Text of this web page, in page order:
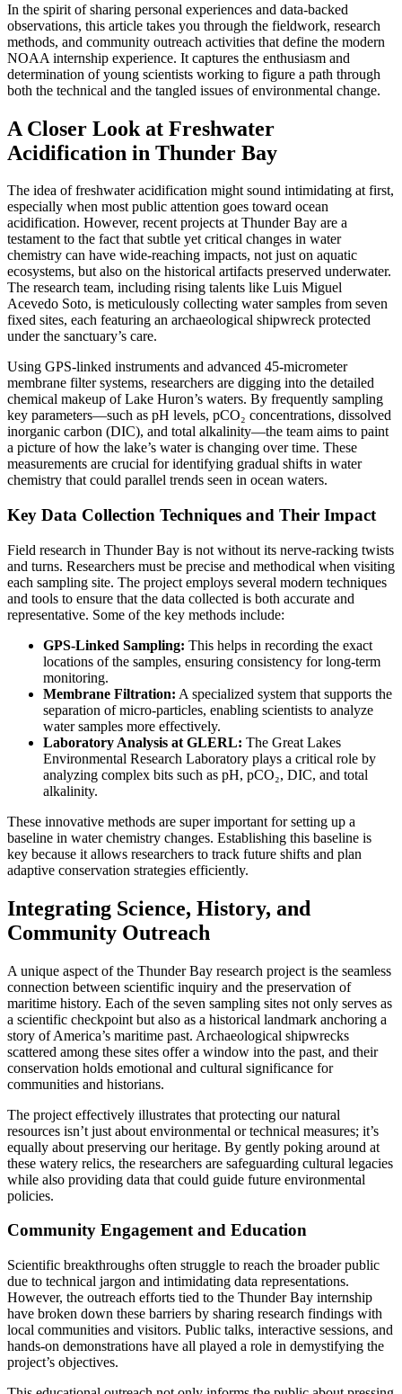
In the spirit of sharing personal experiences and data-backed
observations, this article takes you through the fieldwork, research
methods, and community outreach activities that define the modern
NOAA internship experience. It captures the enthusiasm and
determination of young scientists working to figure a path through
both the technical and the tangled issues of environmental change.
A Closer Look at Freshwater
Acidification in Thunder Bay
The idea of freshwater acidification might sound intimidating at first,
especially when most public attention goes toward ocean
acidification. However, recent projects at Thunder Bay are a
testament to the fact that subtle yet critical changes in water
chemistry can have wide-reaching impacts, not just on aquatic
ecosystems, but also on the historical artifacts preserved underwater.
The research team, including rising talents like Luis Miguel
Acevedo Soto, is meticulously collecting water samples from seven
fixed sites, each featuring an archaeological shipwreck protected
under the sanctuary’s care.
Using GPS-linked instruments and advanced 45-micrometer
membrane filter systems, researchers are digging into the detailed
chemical makeup of Lake Huron’s waters. By frequently sampling
key parameters—such as pH levels, pCO₂ concentrations, dissolved
inorganic carbon (DIC), and total alkalinity—the team aims to paint
a picture of how the lake’s water is changing over time. These
measurements are crucial for identifying gradual shifts in water
chemistry that could parallel trends seen in ocean waters.
Key Data Collection Techniques and Their Impact
Field research in Thunder Bay is not without its nerve-racking twists
and turns. Researchers must be precise and methodical when visiting
each sampling site. The project employs several modern techniques
and tools to ensure that the data collected is both accurate and
representative. Some of the key methods include:
GPS-Linked Sampling: This helps in recording the exact
locations of the samples, ensuring consistency for long-term
monitoring.
Membrane Filtration: A specialized system that supports the
separation of micro-particles, enabling scientists to analyze
water samples more effectively.
Laboratory Analysis at GLERL: The Great Lakes
Environmental Research Laboratory plays a critical role by
analyzing complex bits such as pH, pCO₂, DIC, and total
alkalinity.
These innovative methods are super important for setting up a
baseline in water chemistry changes. Establishing this baseline is
key because it allows researchers to track future shifts and plan
adaptive conservation strategies efficiently.
Integrating Science, History, and
Community Outreach
A unique aspect of the Thunder Bay research project is the seamless
connection between scientific inquiry and the preservation of
maritime history. Each of the seven sampling sites not only serves as
a scientific checkpoint but also as a historical landmark anchoring a
story of America’s maritime past. Archaeological shipwrecks
scattered among these sites offer a window into the past, and their
conservation holds emotional and cultural significance for
communities and historians.
The project effectively illustrates that protecting our natural
resources isn’t just about environmental or technical measures; it’s
equally about preserving our heritage. By gently poking around at
these watery relics, the researchers are safeguarding cultural legacies
while also providing data that could guide future environmental
policies.
Community Engagement and Education
Scientific breakthroughs often struggle to reach the broader public
due to technical jargon and intimidating data representations.
However, the outreach efforts tied to the Thunder Bay internship
have broken down these barriers by sharing research findings with
local communities and visitors. Public talks, interactive sessions, and
hands-on demonstrations have all played a role in demystifying the
project’s objectives.